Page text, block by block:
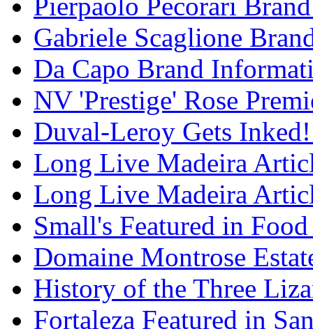
Pierpaolo Pecorari
Gabriele Scaglione
Da Capo Brand
NV 'Prestige' Rose
Duval-Leroy Gets
Long Live Madeira
Long Live Madeira
Small's Featured in
Domaine Montrose
History of the Three
Fortaleza Featured in